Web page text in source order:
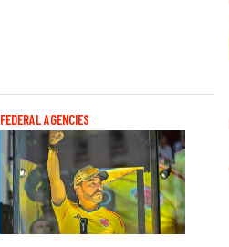
FEDERAL AGENCIES